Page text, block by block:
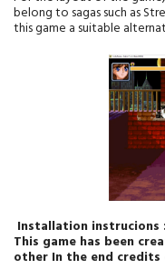
belong to sagas such as
this game a suitable
Installation instrucions :
This game has been
other In the end